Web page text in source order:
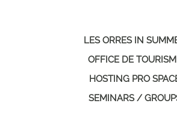
LES ORRES IN
OFFICE DE
HOSTING PRO
SEMINARS /